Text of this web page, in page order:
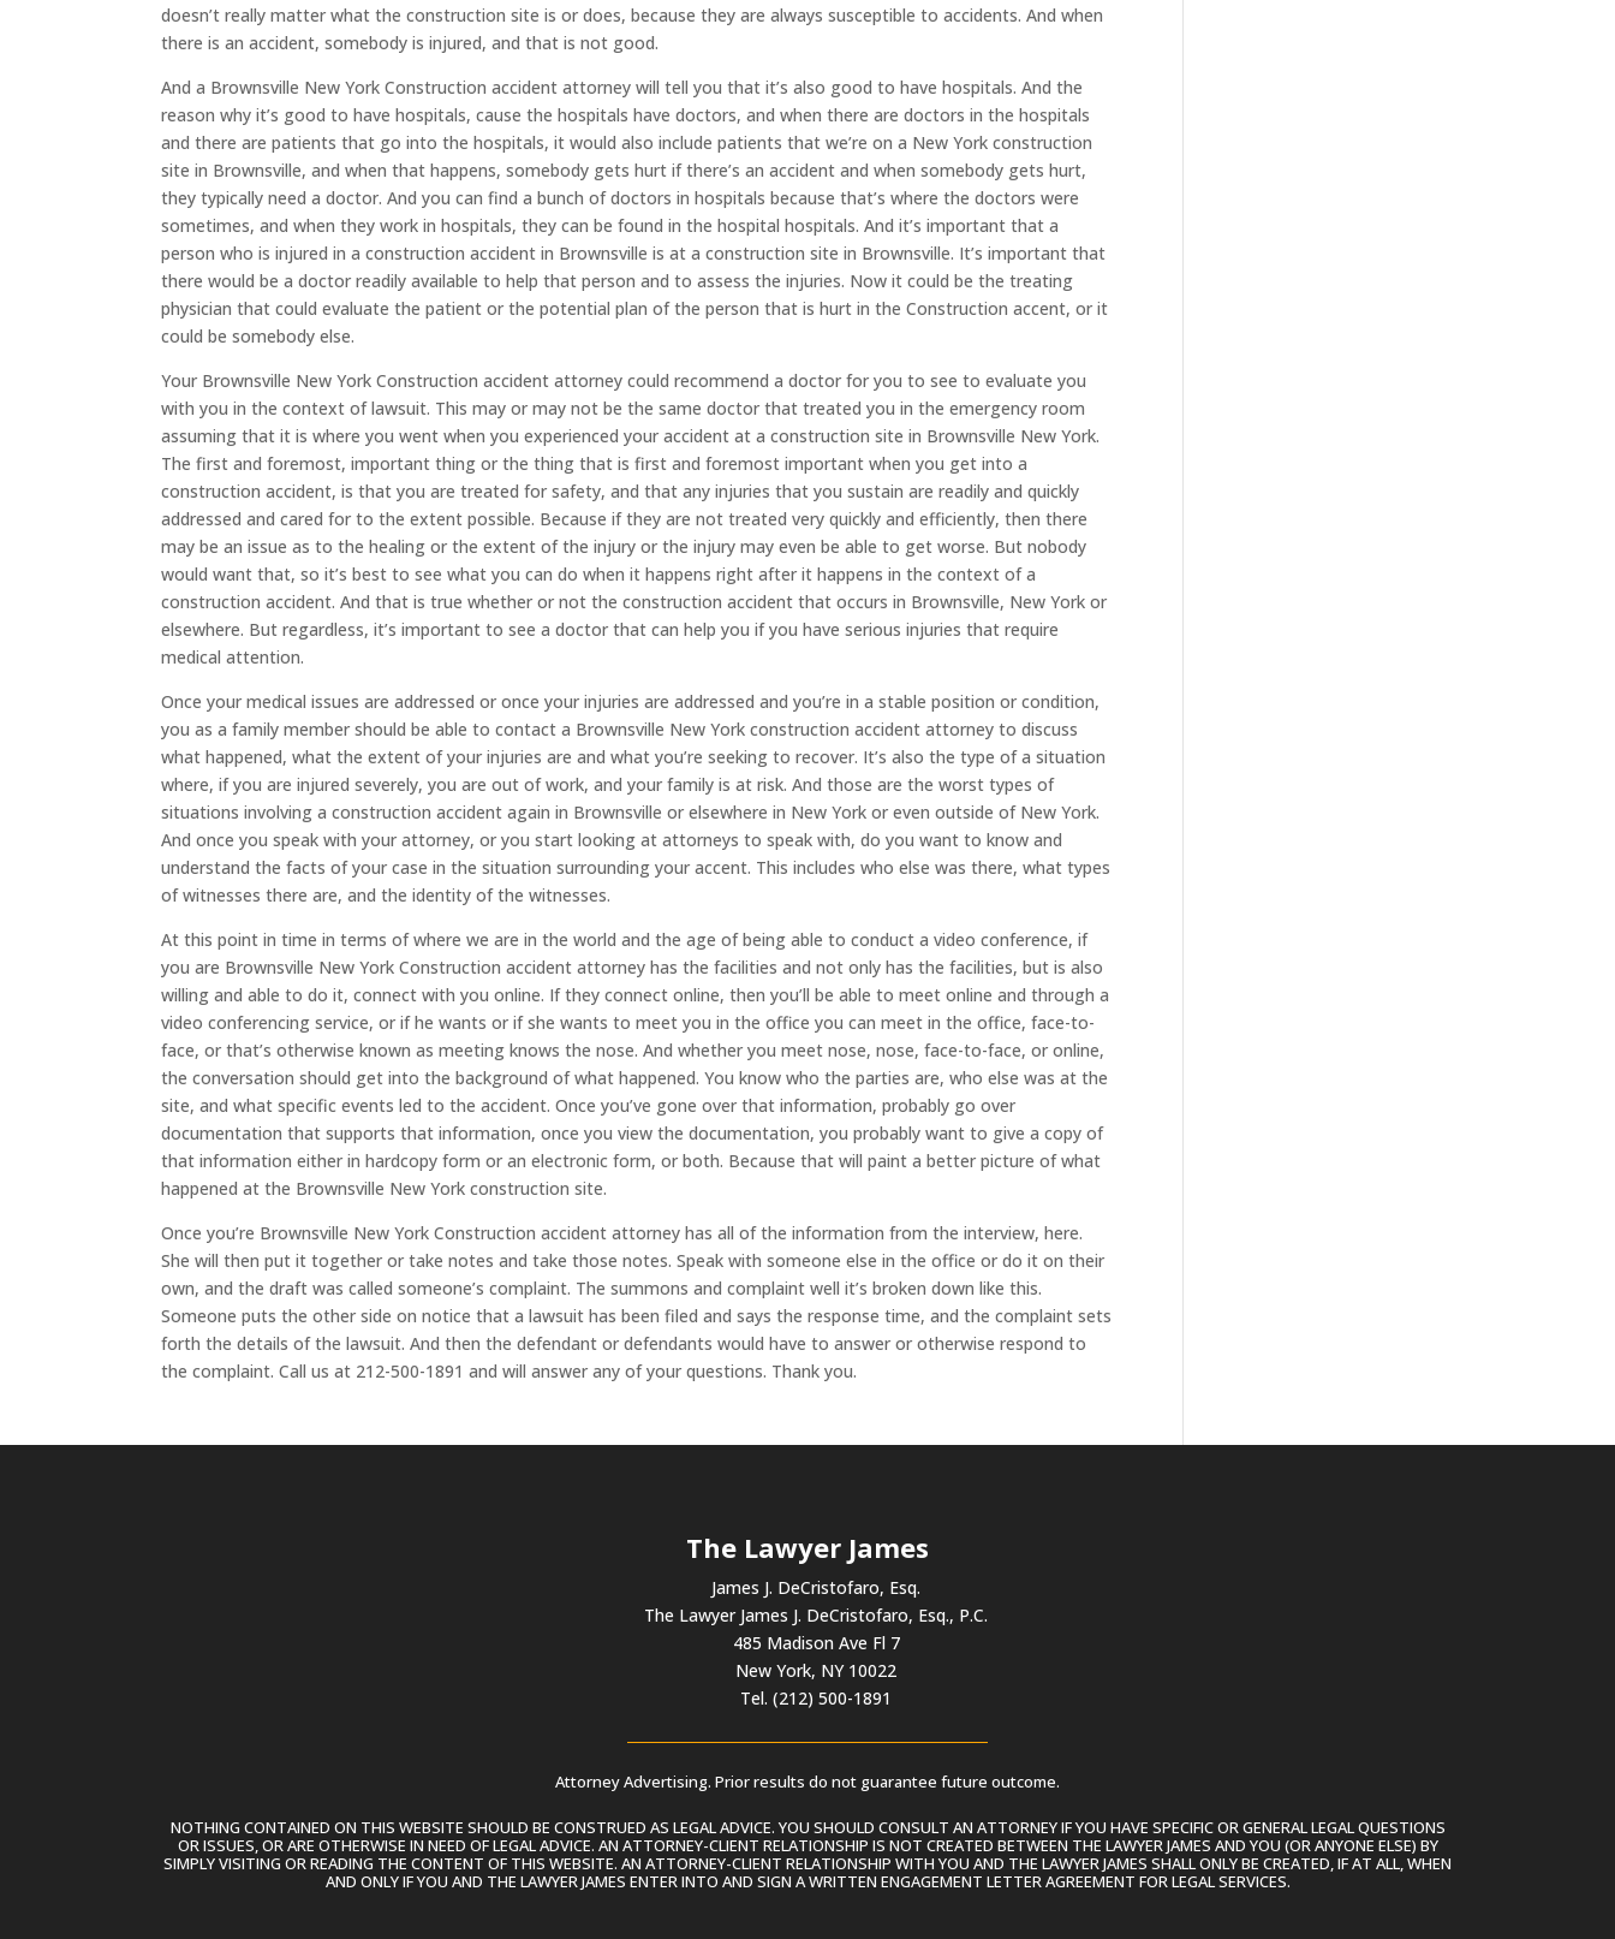
doesn’t really matter what the construction site is or does, because they are always susceptible to accidents. And when
there is an accident, somebody is injured, and that is not good.
And a Brownsville New York Construction accident attorney will tell you that it’s also good to have hospitals. And the
reason why it’s good to have hospitals, cause the hospitals have doctors, and when there are doctors in the hospitals
and there are patients that go into the hospitals, it would also include patients that we’re on a New York construction
site in Brownsville, and when that happens, somebody gets hurt if there’s an accident and when somebody gets hurt,
they typically need a doctor. And you can find a bunch of doctors in hospitals because that’s where the doctors were
sometimes, and when they work in hospitals, they can be found in the hospital hospitals. And it’s important that a
person who is injured in a construction accident in Brownsville is at a construction site in Brownsville. It’s important that
there would be a doctor readily available to help that person and to assess the injuries. Now it could be the treating
physician that could evaluate the patient or the potential plan of the person that is hurt in the Construction accent, or it
could be somebody else.
Your Brownsville New York Construction accident attorney could recommend a doctor for you to see to evaluate you
with you in the context of lawsuit. This may or may not be the same doctor that treated you in the emergency room
assuming that it is where you went when you experienced your accident at a construction site in Brownsville New York.
The first and foremost, important thing or the thing that is first and foremost important when you get into a
construction accident, is that you are treated for safety, and that any injuries that you sustain are readily and quickly
addressed and cared for to the extent possible. Because if they are not treated very quickly and efficiently, then there
may be an issue as to the healing or the extent of the injury or the injury may even be able to get worse. But nobody
would want that, so it’s best to see what you can do when it happens right after it happens in the context of a
construction accident. And that is true whether or not the construction accident that occurs in Brownsville, New York or
elsewhere. But regardless, it’s important to see a doctor that can help you if you have serious injuries that require
medical attention.
Once your medical issues are addressed or once your injuries are addressed and you’re in a stable position or condition,
you as a family member should be able to contact a Brownsville New York construction accident attorney to discuss
what happened, what the extent of your injuries are and what you’re seeking to recover. It’s also the type of a situation
where, if you are injured severely, you are out of work, and your family is at risk. And those are the worst types of
situations involving a construction accident again in Brownsville or elsewhere in New York or even outside of New York.
And once you speak with your attorney, or you start looking at attorneys to speak with, do you want to know and
understand the facts of your case in the situation surrounding your accent. This includes who else was there, what types
of witnesses there are, and the identity of the witnesses.
At this point in time in terms of where we are in the world and the age of being able to conduct a video conference, if
you are Brownsville New York Construction accident attorney has the facilities and not only has the facilities, but is also
willing and able to do it, connect with you online. If they connect online, then you’ll be able to meet online and through a
video conferencing service, or if he wants or if she wants to meet you in the office you can meet in the office, face-to-
face, or that’s otherwise known as meeting knows the nose. And whether you meet nose, nose, face-to-face, or online,
the conversation should get into the background of what happened. You know who the parties are, who else was at the
site, and what specific events led to the accident. Once you’ve gone over that information, probably go over
documentation that supports that information, once you view the documentation, you probably want to give a copy of
that information either in hardcopy form or an electronic form, or both. Because that will paint a better picture of what
happened at the Brownsville New York construction site.
Once you’re Brownsville New York Construction accident attorney has all of the information from the interview, here.
She will then put it together or take notes and take those notes. Speak with someone else in the office or do it on their
own, and the draft was called someone’s complaint. The summons and complaint well it’s broken down like this.
Someone puts the other side on notice that a lawsuit has been filed and says the response time, and the complaint sets
forth the details of the lawsuit. And then the defendant or defendants would have to answer or otherwise respond to
the complaint. Call us at 212-500-1891 and will answer any of your questions. Thank you.
The Lawyer James
James J. DeCristofaro, Esq.
The Lawyer James J. DeCristofaro, Esq., P.C.
485 Madison Ave Fl 7
New York, NY 10022
Tel. (212) 500-1891
Attorney Advertising. Prior results do not guarantee future outcome.
NOTHING CONTAINED ON THIS WEBSITE SHOULD BE CONSTRUED AS LEGAL ADVICE. YOU SHOULD CONSULT AN ATTORNEY IF YOU HAVE SPECIFIC OR GENERAL LEGAL QUESTIONS
OR ISSUES, OR ARE OTHERWISE IN NEED OF LEGAL ADVICE. AN ATTORNEY-CLIENT RELATIONSHIP IS NOT CREATED BETWEEN THE LAWYER JAMES AND YOU (OR ANYONE ELSE) BY
SIMPLY VISITING OR READING THE CONTENT OF THIS WEBSITE. AN ATTORNEY-CLIENT RELATIONSHIP WITH YOU AND THE LAWYER JAMES SHALL ONLY BE CREATED, IF AT ALL, WHEN
AND ONLY IF YOU AND THE LAWYER JAMES ENTER INTO AND SIGN A WRITTEN ENGAGEMENT LETTER AGREEMENT FOR LEGAL SERVICES.